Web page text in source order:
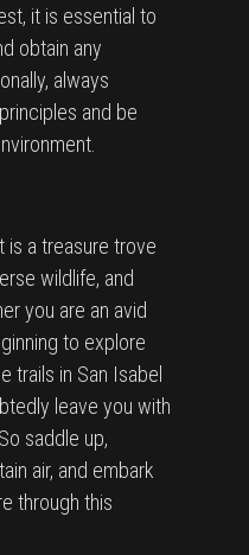
it is essential to
obtain any
always
and be
is a treasure trove
wildlife, and
you are an avid
to explore
trails in San Isabel
leave you with
saddle up,
air, and embark
through this